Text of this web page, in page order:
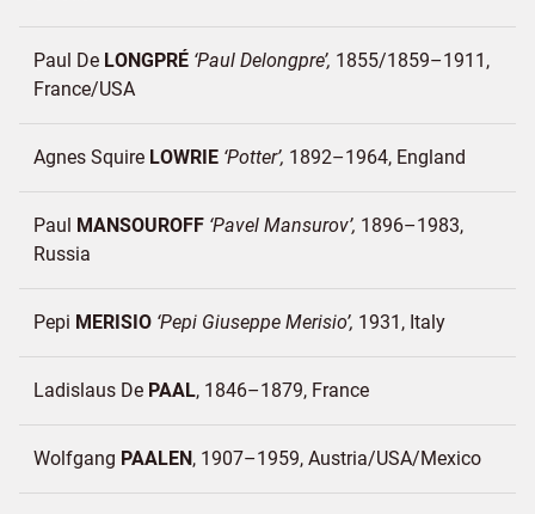
Paul De LONGPRÉ Paul Delongpre 1855/1859–1911
France/USA
Agnes Squire LOWRIE Potter 1892–1964 England
Paul MANSOUROFF Pavel Mansurov 1896–1983
Russia
Pepi MERISIO Pepi Giuseppe Merisio 1931 Italy
Ladislaus De PAAL 1846–1879 France
Wolfgang PAALEN 1907–1959 Austria/USA/Mexico